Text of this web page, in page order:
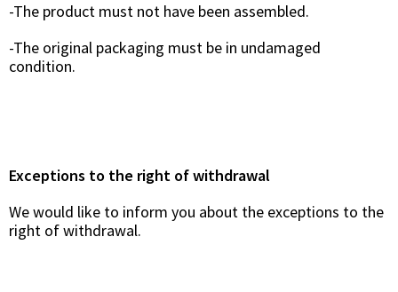
-The product must not have been assembled.
-The original packaging must be in undamaged
condition.
Exceptions to the right of withdrawal
We would like to inform you about the exceptions to the
right of withdrawal.